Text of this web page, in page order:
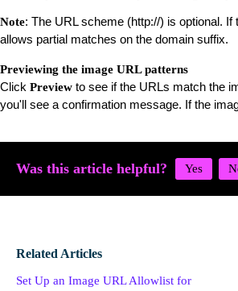
Note: The URL scheme (http://) is optional.
allows partial matches on the domain suffix.
Previewing the image URL patterns
Click Preview to see if the URLs match the
you'll see a confirmation message. If the
Was this article helpful?
Related Articles
Set Up an Image URL Allowlist for